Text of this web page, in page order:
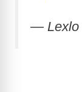
— Lexlo